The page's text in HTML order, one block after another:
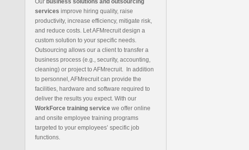
Our business solutions and outsourcing
services improve hiring quality, raise
productivity, increase efficiency, mitigate risk,
and reduce costs. Let AFMrecruit design a
custom solution to your specific needs.
Outsourcing allows our a client to transfer a
business process (e.g., security, accounting,
cleaning) or project to AFMrecruit. In addition
to personnel, AFMrecruit can provide the
facilities, hardware and software required to
deliver the results you expect. With our
WorkForce training service we offer online
and onsite employee training programs
targeted to your employees’ specific job
functions.